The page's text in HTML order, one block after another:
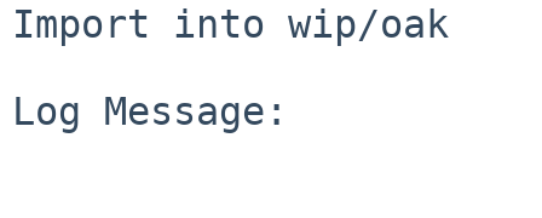
Import into wip/oak
Log Message: